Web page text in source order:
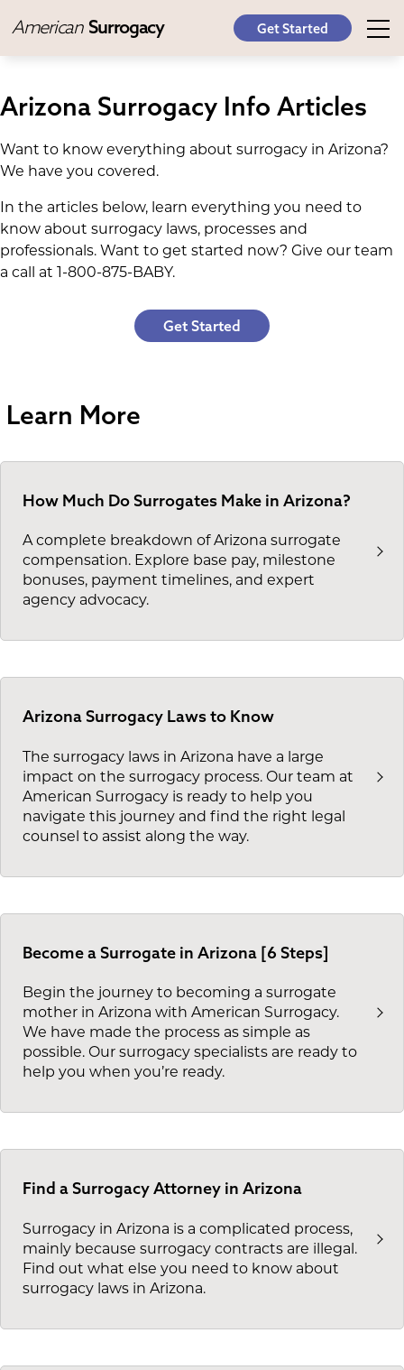
American Surrogacy Get Started
Arizona Surrogacy Info Articles
Want to know everything about surrogacy in Arizona?
We have you covered.
In the articles below, learn everything you need to
know about surrogacy laws, processes and
professionals. Want to get started now? Give our team
a call at 1-800-875-BABY.
Get Started
Learn More
How Much Do Surrogates Make in Arizona?
A complete breakdown of Arizona surrogate
compensation. Explore base pay, milestone
bonuses, payment timelines, and expert
agency advocacy.
Arizona Surrogacy Laws to Know
The surrogacy laws in Arizona have a large
impact on the surrogacy process. Our team at
American Surrogacy is ready to help you
navigate this journey and find the right legal
counsel to assist along the way.
Become a Surrogate in Arizona [6 Steps]
Begin the journey to becoming a surrogate
mother in Arizona with American Surrogacy.
We have made the process as simple as
possible. Our surrogacy specialists are ready to
help you when you’re ready.
Find a Surrogacy Attorney in Arizona
Surrogacy in Arizona is a complicated process,
mainly because surrogacy contracts are illegal.
Find out what else you need to know about
surrogacy laws in Arizona.